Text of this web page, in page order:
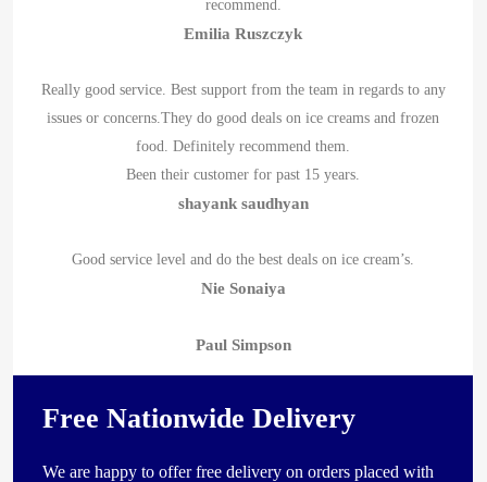
recommend.
Emilia Ruszczyk
Really good service. Best support from the team in regards to any
issues or concerns.They do good deals on ice creams and frozen
food. Definitely recommend them.
Been their customer for past 15 years.
shayank saudhyan
Good service level and do the best deals on ice cream’s.
Nie Sonaiya
Paul Simpson
Free Nationwide Delivery
We are happy to offer free delivery on orders placed with